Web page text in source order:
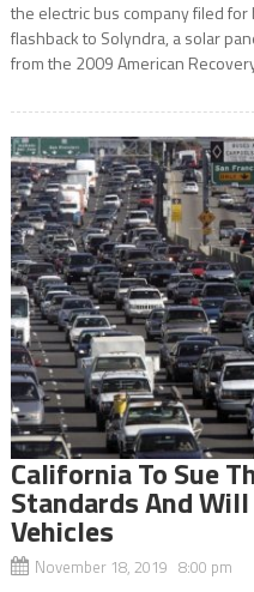
the electric bus company filed
flashback to Solyndra, a solar
from the 2009 American
California To Sue
Standards And
Vehicles
November 18, 2019 8:00 pm